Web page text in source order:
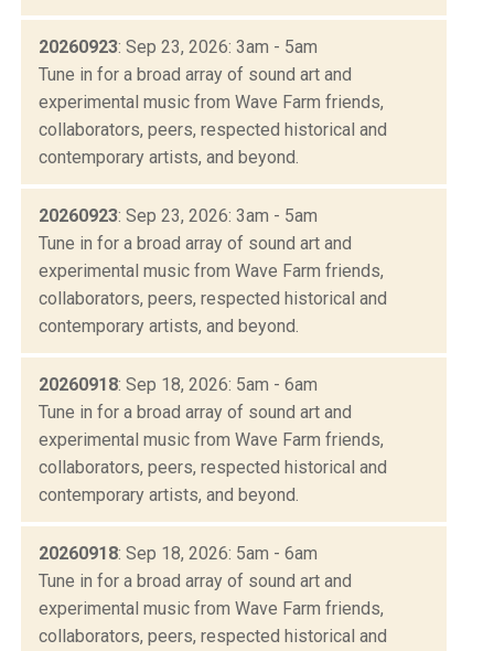
20260923: Sep 23, 2026: 3am - 5am
Tune in for a broad array of sound art and
experimental music from Wave Farm friends,
collaborators, peers, respected historical and
contemporary artists, and beyond.
20260923: Sep 23, 2026: 3am - 5am
Tune in for a broad array of sound art and
experimental music from Wave Farm friends,
collaborators, peers, respected historical and
contemporary artists, and beyond.
20260918: Sep 18, 2026: 5am - 6am
Tune in for a broad array of sound art and
experimental music from Wave Farm friends,
collaborators, peers, respected historical and
contemporary artists, and beyond.
20260918: Sep 18, 2026: 5am - 6am
Tune in for a broad array of sound art and
experimental music from Wave Farm friends,
collaborators, peers, respected historical and